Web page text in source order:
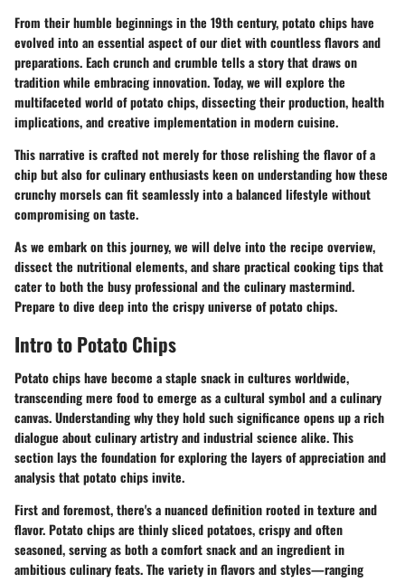
From their humble beginnings in the 19th century, potato chips have
evolved into an essential aspect of our diet with countless flavors and
preparations. Each crunch and crumble tells a story that draws on
tradition while embracing innovation. Today, we will explore the
multifaceted world of potato chips, dissecting their production, health
implications, and creative implementation in modern cuisine.
This narrative is crafted not merely for those relishing the flavor of a
chip but also for culinary enthusiasts keen on understanding how these
crunchy morsels can fit seamlessly into a balanced lifestyle without
compromising on taste.
As we embark on this journey, we will delve into the recipe overview,
dissect the nutritional elements, and share practical cooking tips that
cater to both the busy professional and the culinary mastermind.
Prepare to dive deep into the crispy universe of potato chips.
Intro to Potato Chips
Potato chips have become a staple snack in cultures worldwide,
transcending mere food to emerge as a cultural symbol and a culinary
canvas. Understanding why they hold such significance opens up a rich
dialogue about culinary artistry and industrial science alike. This
section lays the foundation for exploring the layers of appreciation and
analysis that potato chips invite.
First and foremost, there's a nuanced definition rooted in texture and
flavor. Potato chips are thinly sliced potatoes, crispy and often
seasoned, serving as both a comfort snack and an ingredient in
ambitious culinary feats. The variety in flavors and styles—ranging